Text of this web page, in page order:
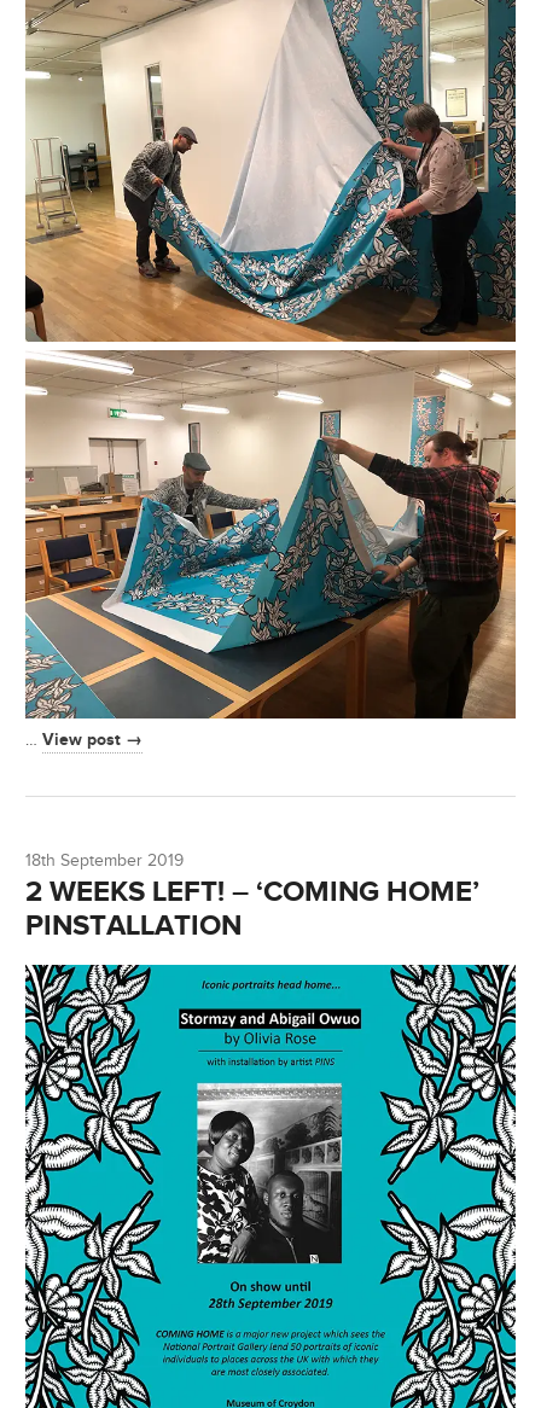
… View post →
18th September 2019
2 WEEKS LEFT! – ‘COMING HOME’
PINSTALLATION